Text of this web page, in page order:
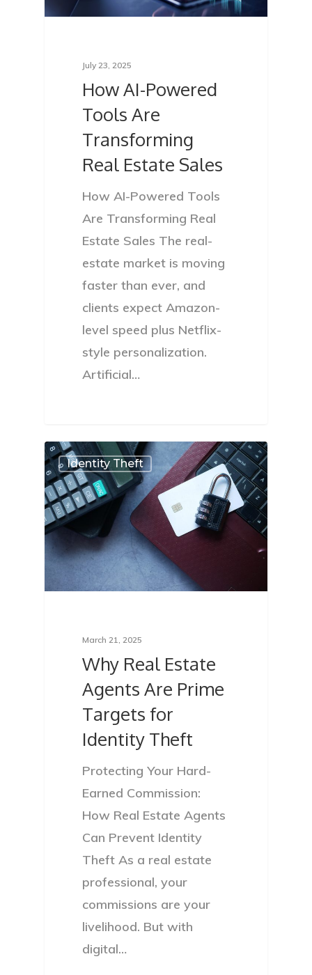
July 23, 2025
How AI-Powered
Tools Are
Transforming
Real Estate Sales
How AI-Powered Tools
Are Transforming Real
Estate Sales The real-
estate market is moving
faster than ever, and
clients expect Amazon-
level speed plus Netflix-
style personalization.
Artificial…
Identity Theft
March 21, 2025
Why Real Estate
Agents Are Prime
Targets for
Identity Theft
Protecting Your Hard-
Earned Commission:
How Real Estate Agents
Can Prevent Identity
Theft As a real estate
professional, your
commissions are your
livelihood. But with
digital…